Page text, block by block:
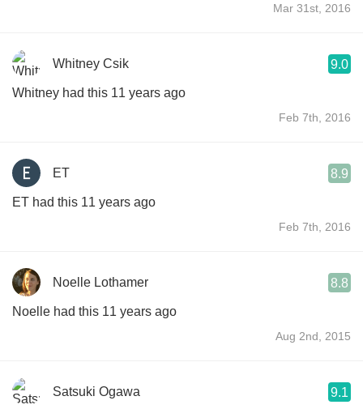
Mar 31st, 2016
Whitney Csik 9.0
Whitney had this 11 years ago
Feb 7th, 2016
ET 8.9
ET had this 11 years ago
Feb 7th, 2016
Noelle Lothamer 8.8
Noelle had this 11 years ago
Aug 2nd, 2015
Satsuki Ogawa 9.1